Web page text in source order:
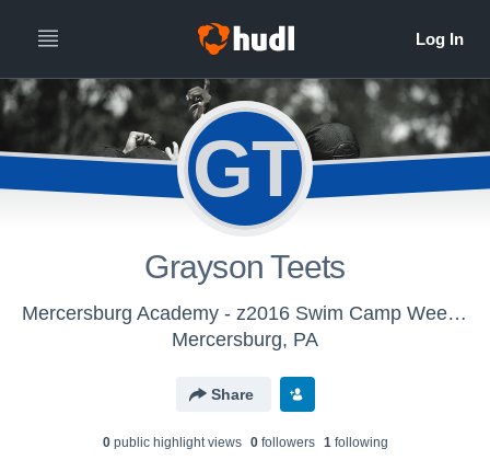
GT
Grayson Teets
Mercersburg Academy - z2016 Swim Camp Week 2
Mercersburg, PA
Share
0public highlight views 0followers 1following